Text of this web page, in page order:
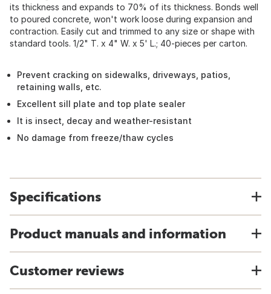
its thickness and expands to 70% of its thickness. Bonds well
to poured concrete, won't work loose during expansion and
contraction. Easily cut and trimmed to any size or shape with
standard tools. 1/2" T. x 4" W. x 5' L.; 40-pieces per carton.
Prevent cracking on sidewalks, driveways, patios,
retaining walls, etc.
Excellent sill plate and top plate sealer
It is insect, decay and weather-resistant
No damage from freeze/thaw cycles
Specifications
Product manuals and information
Customer reviews